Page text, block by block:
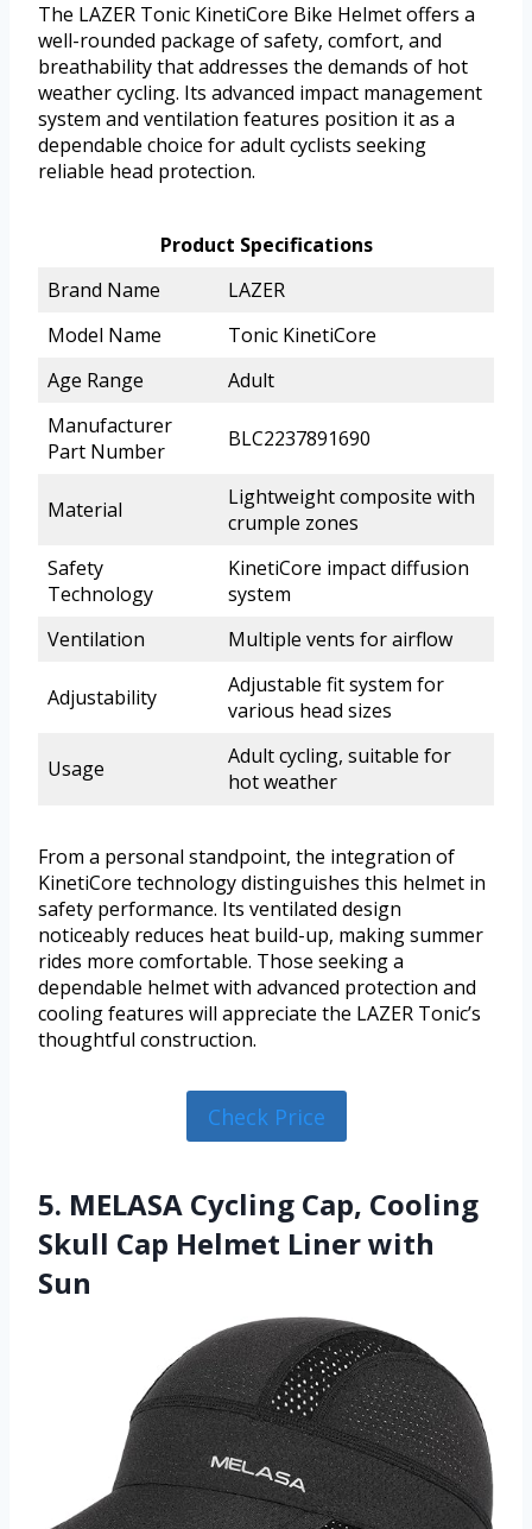
The LAZER Tonic KinetiCore Bike Helmet offers a
well-rounded package of safety, comfort, and
breathability that addresses the demands of hot
weather cycling. Its advanced impact management
system and ventilation features position it as a
dependable choice for adult cyclists seeking
reliable head protection.
Product Specifications
Brand Name
LAZER
Model Name
Tonic KinetiCore
Age Range
Adult
Manufacturer
Part Number
BLC2237891690
Material
Lightweight composite with
crumple zones
Safety
Technology
KinetiCore impact diffusion
system
Ventilation
Multiple vents for airflow
Adjustability
Adjustable fit system for
various head sizes
Usage
Adult cycling, suitable for
hot weather
From a personal standpoint, the integration of
KinetiCore technology distinguishes this helmet in
safety performance. Its ventilated design
noticeably reduces heat build-up, making summer
rides more comfortable. Those seeking a
dependable helmet with advanced protection and
cooling features will appreciate the LAZER Tonic’s
thoughtful construction.
Check Price
5. MELASA Cycling Cap, Cooling
Skull Cap Helmet Liner with
Sun